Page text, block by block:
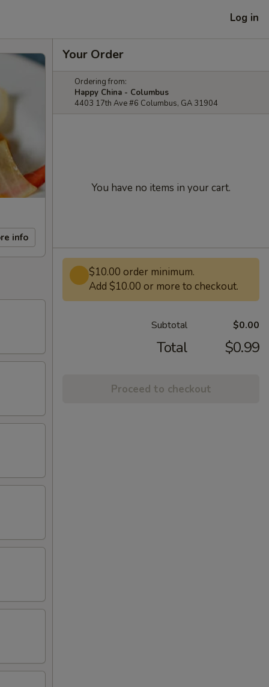
Log in
info
Your Order
Ordering from:
Happy China - Columbus
4403 17th Ave #6 Columbus, GA 31904
You have no items in your cart.
$10.00 order minimum.
Add $10.00 or more to checkout.
Subtotal $0.00
Total $0.99
Proceed to checkout